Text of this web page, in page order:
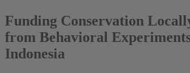
Funding Conservation
from Behavioral
Indonesia